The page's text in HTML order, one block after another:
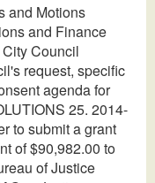
and Motions
and Finance
Council
request, specific
agenda for
25. 2014-
to submit a grant
of $90,982.00 to
of Justice